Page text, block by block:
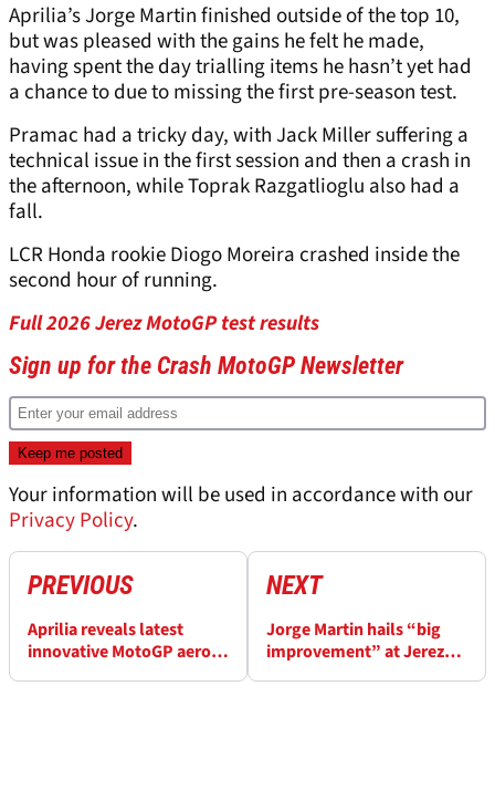
Aprilia’s Jorge Martin finished outside of the top 10,
but was pleased with the gains he felt he made,
having spent the day trialling items he hasn’t yet had
a chance to due to missing the first pre-season test.
Pramac had a tricky day, with Jack Miller suffering a
technical issue in the first session and then a crash in
the afternoon, while Toprak Razgatlioglu also had a
fall.
LCR Honda rookie Diogo Moreira crashed inside the
second hour of running.
Full 2026 Jerez MotoGP test results
Sign up for the Crash MotoGP Newsletter
Your information will be used in accordance with our
Privacy Policy.
PREVIOUS
Aprilia reveals latest
innovative MotoGP aero
NEXT
Jorge Martin hails “big
improvement” at Jerez